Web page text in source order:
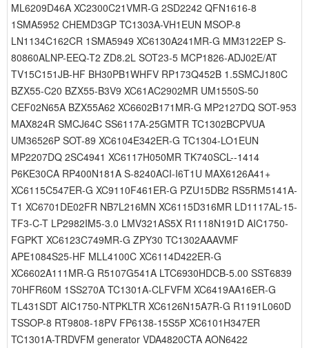
ML6209D46A XC2300C21VMR-G 2SD2242 QFN1616-8
1SMA5952 CHEMD3GP TC1303A-VH1EUN MSOP-8
LN1134C162CR 1SMA5949 XC6130A241MR-G MM3122EP S-
80860ALNP-EEQ-T2 ZD8.2L SOT23-5 MCP1826-ADJ02E/AT
TV15C151JB-HF BH30PB1WHFV RP173Q452B 1.5SMCJ180C
BZX55-C20 BZX55-B3V9 XC61AC2902MR UM1550S-50
CEF02N65A BZX55A62 XC6602B171MR-G MP2127DQ SOT-953
MAX824R SMCJ64C SS6117A-25GMTR TC1302BCPVUA
UM36526P SOT-89 XC6104E342ER-G TC1304-LO1EUN
MP2207DQ 2SC4941 XC6117H050MR TK740SCL--1414
P6KE30CA RP400N181A S-8240ACI-I6T1U MAX6126A41+
XC6115C547ER-G XC9110F461ER-G PZU15DB2 RS5RM5141A-
T1 XC6701DE02FR NB7L216MN XC6115D316MR LD1117AL-15-
TF3-C-T LP2982IM5-3.0 LMV321AS5X R1118N191D AIC1750-
FGPKT XC6123C749MR-G ZPY30 TC1302AAAVMF
APE1084S25-HF MLL4100C XC6114D422ER-G
XC6602A111MR-G R5107G541A LTC6930HDCB-5.00 SST6839
70HFR60M 1SS270A TC1301A-CLFVFM XC6419AA16ER-G
TL431SDT AIC1750-NTPKLTR XC6126N15A7R-G R1191L060D
TSSOP-8 RT9808-18PV FP6138-15S5P XC6101H347ER
TC1301A-TRDVFM generator VDA4820CTA AON6422